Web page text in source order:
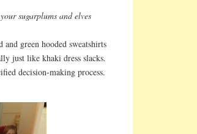
sugarplums and elves
green hooded sweatshirts
just like khaki dress slacks.
decision-making process.